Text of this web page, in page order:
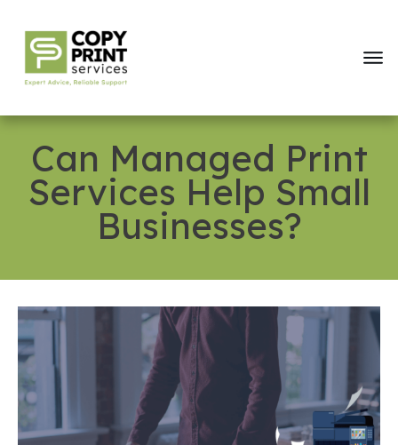
Can Managed Print
Services Help Small
Businesses?